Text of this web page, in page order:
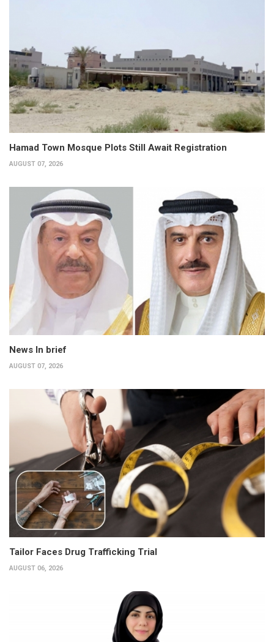
Hamad Town Mosque Plots Still Await Registration
AUGUST 07, 2026
News In brief
AUGUST 07, 2026
Tailor Faces Drug Trafficking Trial
AUGUST 06, 2026